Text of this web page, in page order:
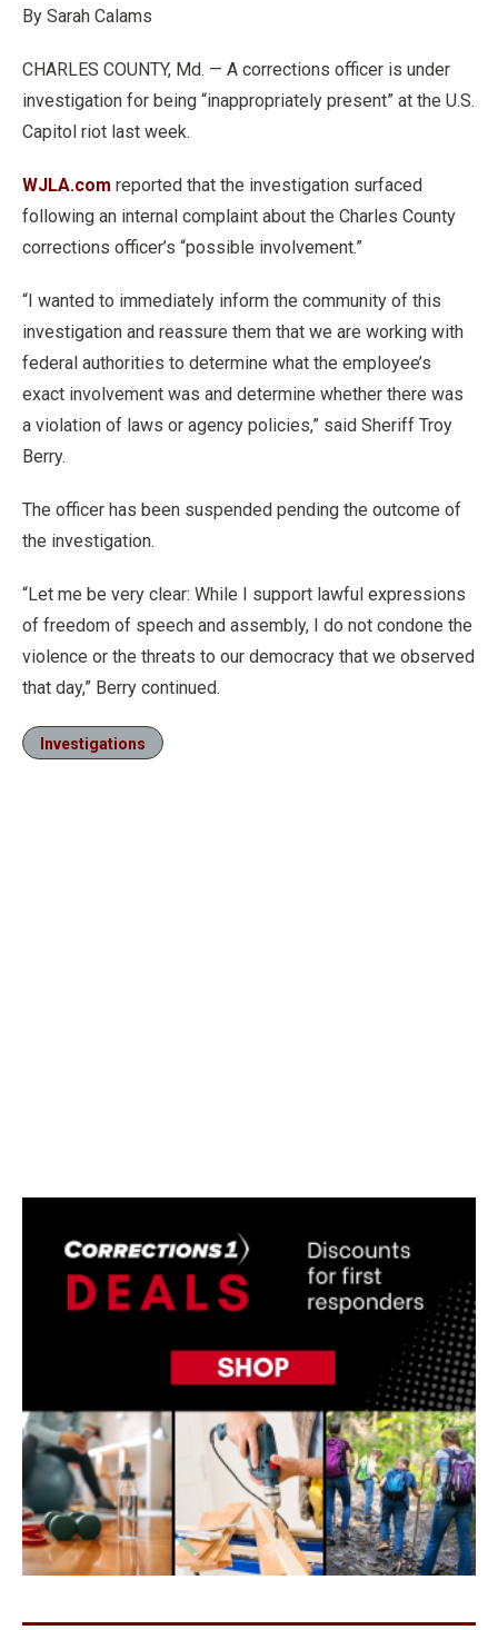
By Sarah Calams
CHARLES COUNTY, Md. — A corrections officer is under
investigation for being “inappropriately present” at the U.S.
Capitol riot last week.
WJLA.com reported that the investigation surfaced
following an internal complaint about the Charles County
corrections officer’s “possible involvement.”
“I wanted to immediately inform the community of this
investigation and reassure them that we are working with
federal authorities to determine what the employee’s
exact involvement was and determine whether there was
a violation of laws or agency policies,” said Sheriff Troy
Berry.
The officer has been suspended pending the outcome of
the investigation.
“Let me be very clear: While I support lawful expressions
of freedom of speech and assembly, I do not condone the
violence or the threats to our democracy that we observed
that day,” Berry continued.
Investigations